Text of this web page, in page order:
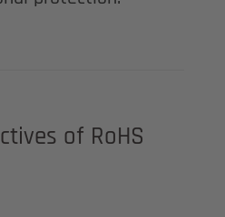
of RoHS